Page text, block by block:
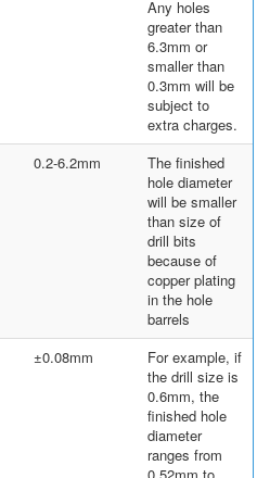
Any holes
greater than
6.3mm or
smaller than
0.3mm will be
subject to
extra charges.
0.2-6.2mm
The finished
hole diameter
will be smaller
than size of
drill bits
because of
copper plating
in the hole
barrels
±0.08mm
For example, if
the drill size is
0.6mm, the
finished hole
diameter
ranges from
0.52mm to